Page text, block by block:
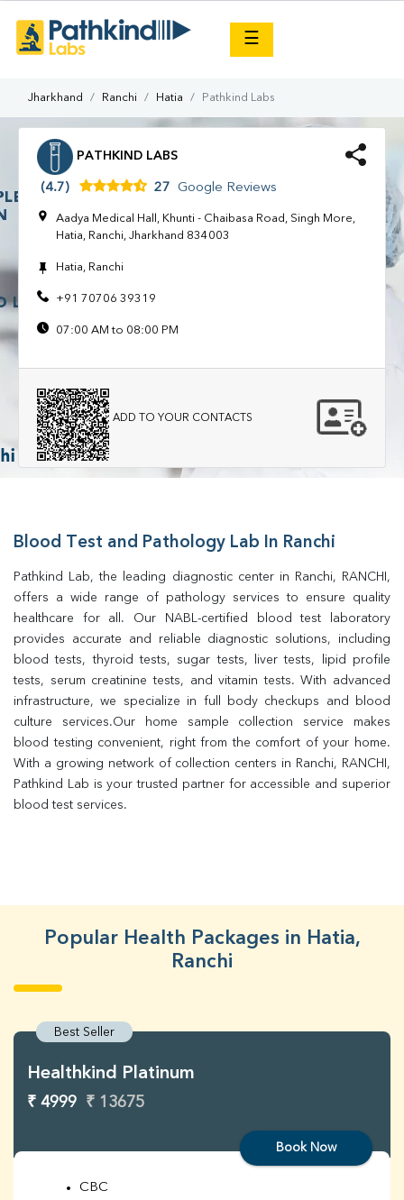
☰
Jharkhand Ranchi Hatia Pathkind Labs
PATHKIND LABS
(4.7) 27 Google Reviews
Aadya Medical Hall, Khunti - Chaibasa Road, Singh More,
Hatia, Ranchi, Jharkhand 834003
Hatia, Ranchi
+91 70706 39319
07:00 AM to 08:00 PM
ADD TO YOUR CONTACTS
Blood Test and Pathology Lab In Ranchi
Pathkind Lab, the leading diagnostic center in Ranchi, RANCHI,
offers a wide range of pathology services to ensure quality
healthcare for all. Our NABL-certified blood test laboratory
provides accurate and reliable diagnostic solutions, including
blood tests, thyroid tests, sugar tests, liver tests, lipid profile
tests, serum creatinine tests, and vitamin tests. With advanced
infrastructure, we specialize in full body checkups and blood
culture services.Our home sample collection service makes
blood testing convenient, right from the comfort of your home.
With a growing network of collection centers in Ranchi, RANCHI,
Pathkind Lab is your trusted partner for accessible and superior
blood test services.
Popular Health Packages in Hatia,
Ranchi
Best Seller
Healthkind Platinum
₹ 4999 ₹ 13675
Book Now
CBC